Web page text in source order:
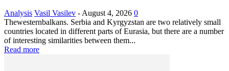
Analysis Vasil Vasilev - August 4, 2026 0
Thewesternbalkans. Serbia and Kyrgyzstan are two relatively small
countries located in different parts of Eurasia, but there are a number
of interesting similarities between them...
Read more